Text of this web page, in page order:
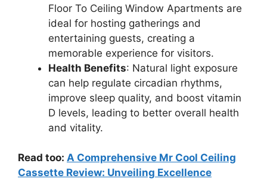
Floor To Ceiling Window Apartments are
ideal for hosting gatherings and
entertaining guests, creating a
memorable experience for visitors.
Health Benefits: Natural light exposure
can help regulate circadian rhythms,
improve sleep quality, and boost vitamin
D levels, leading to better overall health
and vitality.
Read too: A Comprehensive Mr Cool Ceiling
Cassette Review: Unveiling Excellence